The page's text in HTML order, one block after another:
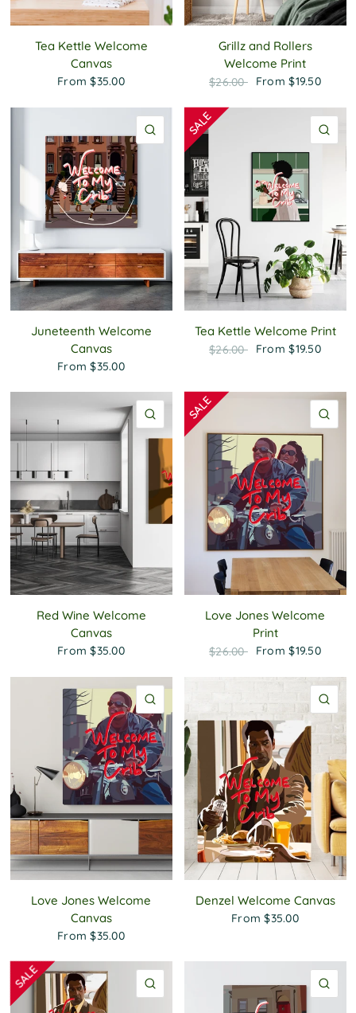
Tea Kettle Welcome
Canvas
From $35.00
Grillz and Rollers
Welcome Print
$26.00 From $19.50
QUICK VIEW
Juneteenth Welcome
Canvas
From $35.00
Tea Kettle Welcome Print
$26.00 From $19.50
QUICK VIEW
Red Wine Welcome
Canvas
From $35.00
Love Jones Welcome
Print
$26.00 From $19.50
Love Jones Welcome
Canvas
From $35.00
Denzel Welcome Canvas
From $35.00
QUICK VIEW